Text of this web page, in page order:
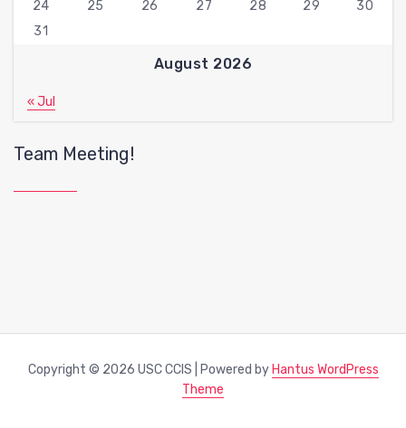
August 2026
24
25 26 27 28 29
30
31
« Jul
Team Meeting!
Copyright © 2026 USC CCIS | Powered by Hantus WordPress
Theme